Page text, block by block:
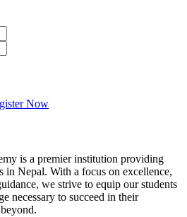
Now
is a premier institution providing
in Nepal. With a focus on excellence,
we strive to equip our students
necessary to succeed in their